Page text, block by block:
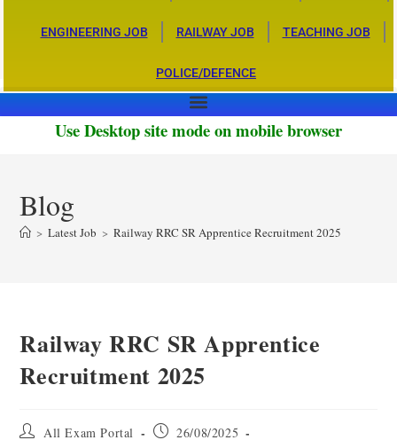
ENGINEERING JOB RAILWAY JOB TEACHING JOB
POLICE/DEFENCE
Use Desktop site mode on mobile browser
Blog
> Latest Job > Railway RRC SR Apprentice Recruitment 2025
Railway RRC SR Apprentice
Recruitment 2025
All Exam Portal
26/08/2025